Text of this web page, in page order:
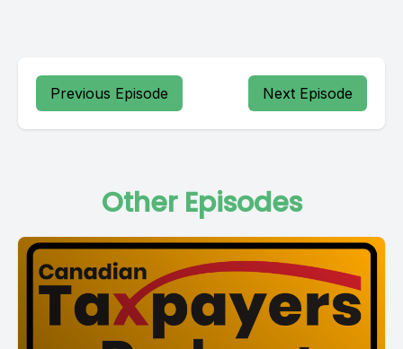
Previous Episode Next Episode
Other Episodes